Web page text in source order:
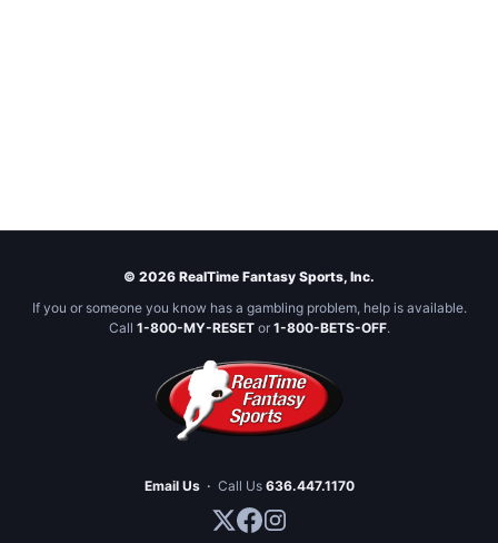
© 2026 RealTime Fantasy Sports, Inc.
If you or someone you know has a gambling problem, help is available.
Call 1-800-MY-RESETor 1-800-BETS-OFF.
Email Us · Call Us 636.447.1170